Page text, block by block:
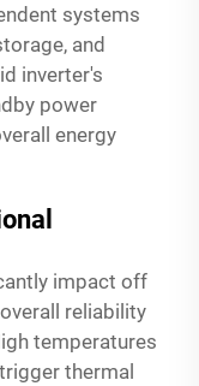
systems
and
inverter's
power
energy
impact off
reliability
temperatures
thermal